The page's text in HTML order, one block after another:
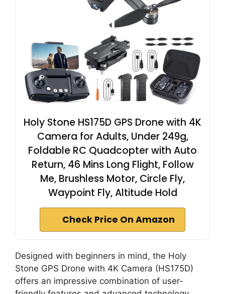
Holy Stone HS175D GPS Drone with 4K
Camera for Adults, Under 249g,
Foldable RC Quadcopter with Auto
Return, 46 Mins Long Flight, Follow
Me, Brushless Motor, Circle Fly,
Waypoint Fly, Altitude Hold
Check Price On Amazon
Designed with beginners in mind, the Holy
Stone GPS Drone with 4K Camera (HS175D)
offers an impressive combination of user-